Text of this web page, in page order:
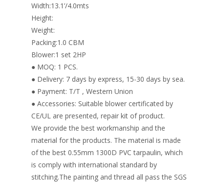
Width:13.1’/4.0mts
Height:
Weight:
Packing:1.0 CBM
Blower:1 set 2HP
● MOQ: 1 PCS.
● Delivery: 7 days by express, 15-30 days by sea.
● Payment: T/T , Western Union
● Accessories: Suitable blower certificated by
CE/UL are presented, repair kit of product.
We provide the best workmanship and the
material for the products. The material is made
of the best 0.55mm 1300D PVC tarpaulin, which
is comply with international standard by
stitching.The painting and thread all pass the SGS